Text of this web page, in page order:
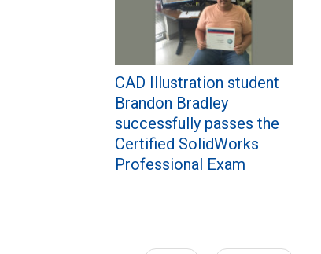
CAD Illustration student
Brandon Bradley
successfully passes the
Certified SolidWorks
Professional Exam